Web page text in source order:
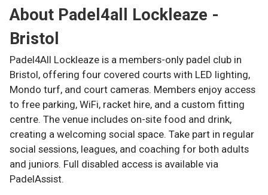
About Padel4all Lockleaze -
Bristol
Padel4All Lockleaze is a members-only padel club in
Bristol, offering four covered courts with LED lighting,
Mondo turf, and court cameras. Members enjoy access
to free parking, WiFi, racket hire, and a custom fitting
centre. The venue includes on-site food and drink,
creating a welcoming social space. Take part in regular
social sessions, leagues, and coaching for both adults
and juniors. Full disabled access is available via
PadelAssist.